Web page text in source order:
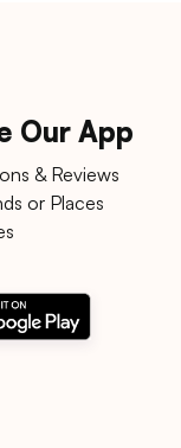
Our App
& Reviews
or Places